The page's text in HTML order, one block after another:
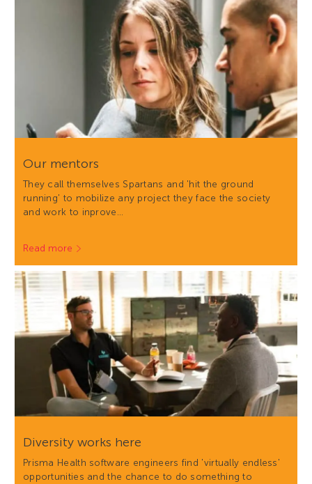
Our mentors
They call themselves Spartans and 'hit the ground
running' to mobilize any project they face the society
and work to inprove…
Read more
Diversity works here
Prisma Health software engineers find 'virtually endless'
opportunities and the chance to do something to